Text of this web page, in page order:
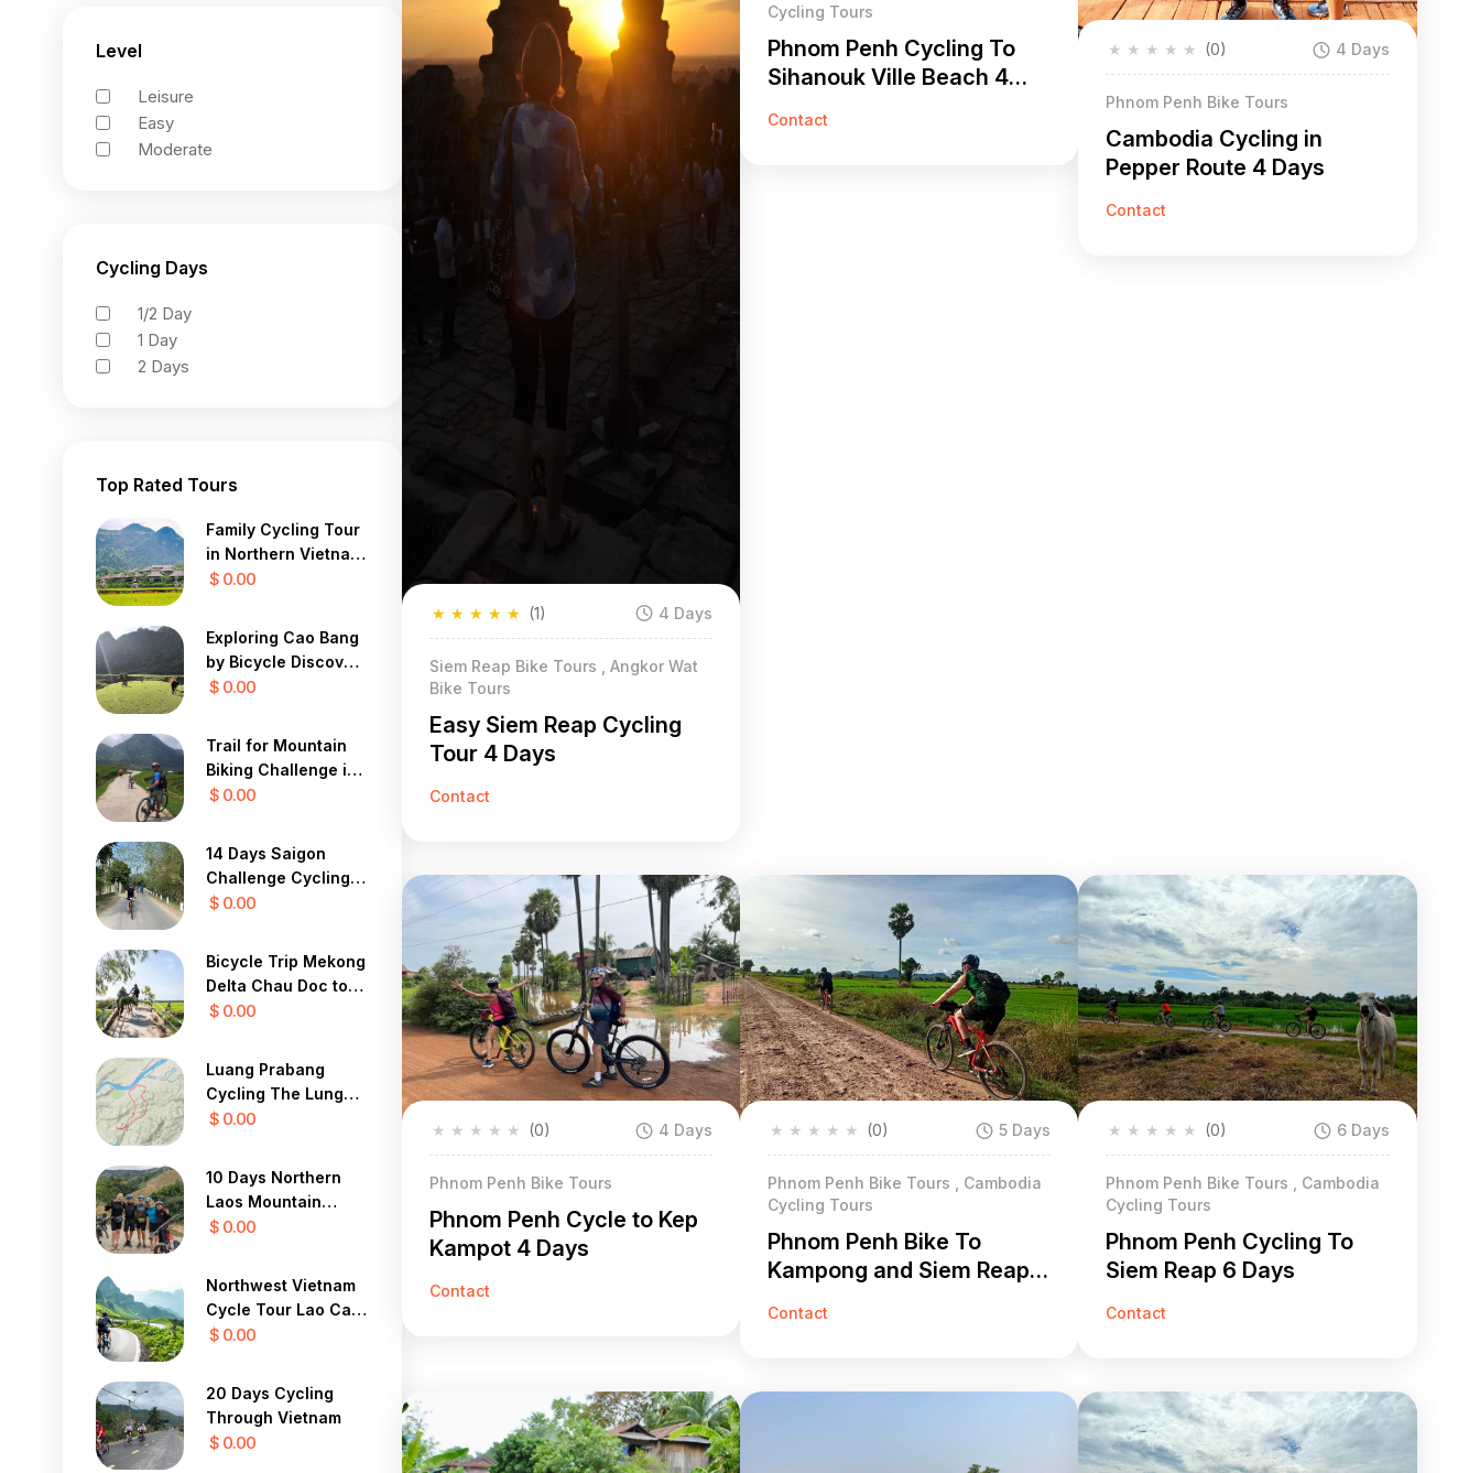
Level
Leisure
Easy
Moderate
Cycling Days
1/2 Day
1 Day
2 Days
Top Rated Tours
Family Cycling Tour
in Northern Vietnam
12 Days
$ 0.00
Exploring Cao Bang
by Bicycle Discover
the Mystical Beauty
$ 0.00
Trail for Mountain
Biking Challenge in
Sapa Yty 7 Days
$ 0.00
14 Days Saigon
Challenge Cycling
To Central Highland
$ 0.00
Bicycle Trip Mekong
Delta Chau Doc to
Saigon 3 Days
$ 0.00
Luang Prabang
Cycling The Lung
Buster 1 Day
$ 0.00
10 Days Northern
Laos Mountain
Cycle Tour
$ 0.00
Northwest Vietnam
Cycle Tour Lao Cai,
Sapa, Lai Chau 4
$ 0.00
20 Days Cycling
Through Vietnam
$ 0.00
★
★
★
★
★ (1) 4 Days
Siem Reap Bike Tours , Angkor Wat
Bike Tours
Easy Siem Reap Cycling
Tour 4 Days
Contact
Cycling Tours
Phnom Penh Cycling To
Sihanouk Ville Beach 4
Contact
★
★
★
★
★ (0) 4 Days
Phnom Penh Bike Tours
Cambodia Cycling in
Pepper Route 4 Days
Contact
★
★
★
★
★ (0) 4 Days
Phnom Penh Bike Tours
Phnom Penh Cycle to Kep
Kampot 4 Days
Contact
★
★
★
★
★ (0) 5 Days
Phnom Penh Bike Tours , Cambodia
Cycling Tours
Phnom Penh Bike To
Kampong and Siem Reap 5
Contact
★
★
★
★
★ (0) 6 Days
Phnom Penh Bike Tours , Cambodia
Cycling Tours
Phnom Penh Cycling To
Siem Reap 6 Days
Contact